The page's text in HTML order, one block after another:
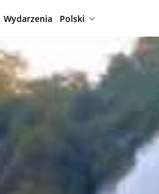
Wydarzenia Polski